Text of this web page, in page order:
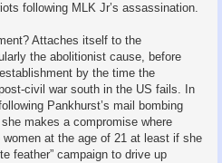
following MLK Jr’s assassination.
Attaches itself to the
the abolitionist cause, before
by the time the
civil war south in the US fails. In
Pankhurst’s mail bombing
makes a compromise where
at the age of 21 at least if she
feather” campaign to drive up